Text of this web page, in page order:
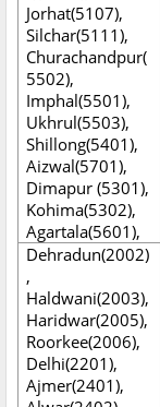
Jorhat(5107),
Silchar(5111),
Churachandpur(
5502),
Imphal(5501),
Ukhrul(5503),
Shillong(5401),
Aizwal(5701),
Dimapur (5301),
Kohima(5302),
Agartala(5601),
Dehradun(2002)
,
Haldwani(2003),
Haridwar(2005),
Roorkee(2006),
Delhi(2201),
Ajmer(2401),